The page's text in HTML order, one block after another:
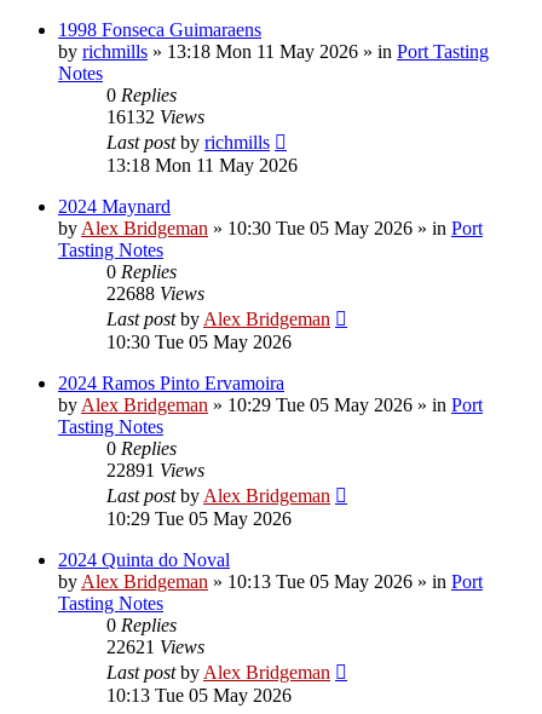
1998 Fonseca Guimaraens
by richmills » 13:18 Mon 11 May 2026 » in Port Tasting
Notes
0 Replies
16132 Views
Last postby richmills
13:18 Mon 11 May 2026
2024 Maynard
by Alex Bridgeman » 10:30 Tue 05 May 2026 » in Port
Tasting Notes
0 Replies
22688 Views
Last postby Alex Bridgeman
10:30 Tue 05 May 2026
2024 Ramos Pinto Ervamoira
by Alex Bridgeman » 10:29 Tue 05 May 2026 » in Port
Tasting Notes
0 Replies
22891 Views
Last postby Alex Bridgeman
10:29 Tue 05 May 2026
2024 Quinta do Noval
by Alex Bridgeman » 10:13 Tue 05 May 2026 » in Port
Tasting Notes
0 Replies
22621 Views
Last postby Alex Bridgeman
10:13 Tue 05 May 2026